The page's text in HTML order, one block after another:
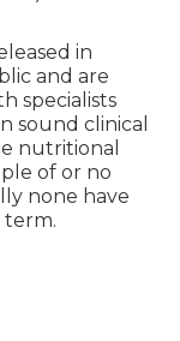
in
and are
specialists
sound clinical
nutritional
of or no
none have